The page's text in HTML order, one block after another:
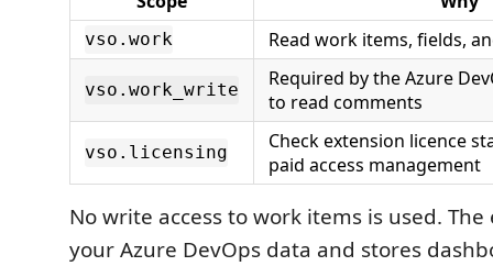
vso.work Read work items, fields,
vso.work_write
Required by the Azure
to read comments
vso.licensing
Check extension licence
paid access management
No write access to work items is used.
your Azure DevOps data and stores